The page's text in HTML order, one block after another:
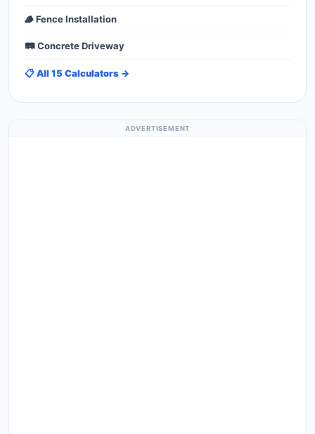
🪵 Fence Installation
🛤️ Concrete Driveway
📋 All 15 Calculators →
ADVERTISEMENT